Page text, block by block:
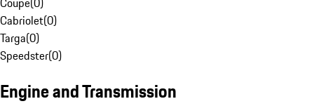
Cabriolet(0)
Targa(0)
Speedster(0)
Engine and Transmission